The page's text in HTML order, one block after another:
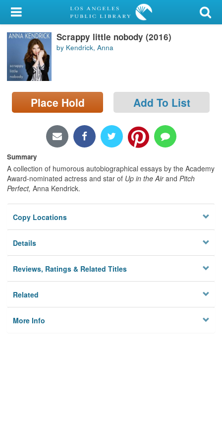
My Account
Library Card
Sign In
Locations/Hours (external
Scrappy little nobody (2016)
by Kendrick, Anna
Place Hold Add To List
Summary
A collection of humorous autobiographical essays by the Academy
Award-nominated actress and star of Up in the Airand Pitch
Perfect, Anna Kendrick.
Copy Locations
Details
Reviews, Ratings & Related Titles
Related
More Info